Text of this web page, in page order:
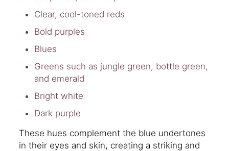
Clear, cool-toned reds
Bold purples
Blues
Greens such as jungle green, bottle green,
and emerald
Bright white
Dark purple
These hues complement the blue undertones
in their eyes and skin, creating a striking and